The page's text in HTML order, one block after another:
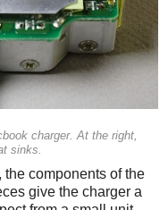
charger. At the right,
sinks.
components of the
give the charger a